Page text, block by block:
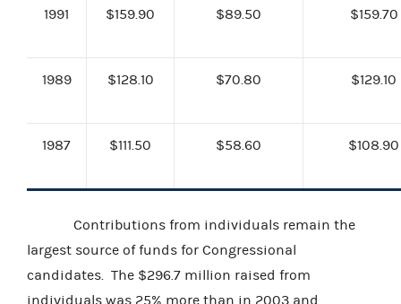
1991 $159.90 $89.50 $159.70
1989 $128.10 $70.80 $129.10
1987 $111.50 $58.60 $108.90
Contributions from individuals remain the
largest source of funds for Congressional
candidates. The $296.7 million raised from
individuals was 25% more than in 2003 and